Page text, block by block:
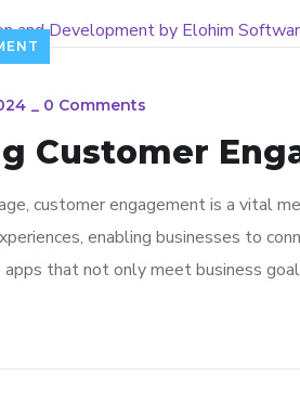
_ 0 Comments
Customer
customer engagement is a vital
enabling businesses to
apps that not only meet business